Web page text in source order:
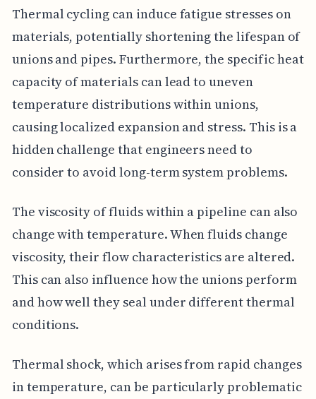
Thermal cycling can induce fatigue stresses on
materials, potentially shortening the lifespan of
unions and pipes. Furthermore, the specific heat
capacity of materials can lead to uneven
temperature distributions within unions,
causing localized expansion and stress. This is a
hidden challenge that engineers need to
consider to avoid long-term system problems.
The viscosity of fluids within a pipeline can also
change with temperature. When fluids change
viscosity, their flow characteristics are altered.
This can also influence how the unions perform
and how well they seal under different thermal
conditions.
Thermal shock, which arises from rapid changes
in temperature, can be particularly problematic